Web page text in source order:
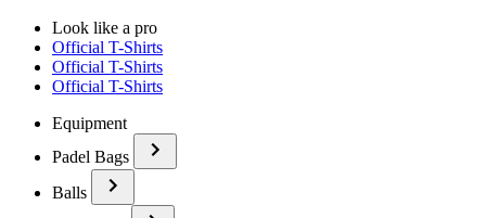
Look like a pro
Official T-Shirts
Official T-Shirts
Official T-Shirts
Equipment
Padel Bags
Balls